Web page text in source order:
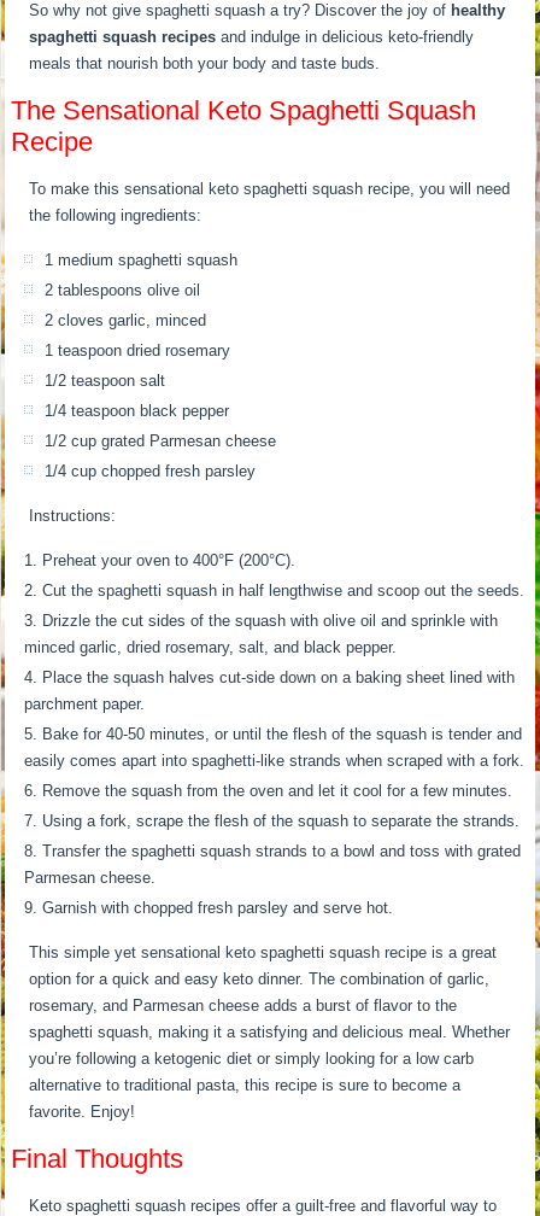
So why not give spaghetti squash a try? Discover the joy of healthy
spaghetti squash recipes and indulge in delicious keto-friendly
meals that nourish both your body and taste buds.
The Sensational Keto Spaghetti Squash
Recipe
To make this sensational keto spaghetti squash recipe, you will need
the following ingredients:
1 medium spaghetti squash
2 tablespoons olive oil
2 cloves garlic, minced
1 teaspoon dried rosemary
1/2 teaspoon salt
1/4 teaspoon black pepper
1/2 cup grated Parmesan cheese
1/4 cup chopped fresh parsley
Instructions:
Preheat your oven to 400°F (200°C).
Cut the spaghetti squash in half lengthwise and scoop out the seeds.
Drizzle the cut sides of the squash with olive oil and sprinkle with
minced garlic, dried rosemary, salt, and black pepper.
Place the squash halves cut-side down on a baking sheet lined with
parchment paper.
Bake for 40-50 minutes, or until the flesh of the squash is tender and
easily comes apart into spaghetti-like strands when scraped with a fork.
Remove the squash from the oven and let it cool for a few minutes.
Using a fork, scrape the flesh of the squash to separate the strands.
Transfer the spaghetti squash strands to a bowl and toss with grated
Parmesan cheese.
Garnish with chopped fresh parsley and serve hot.
This simple yet sensational keto spaghetti squash recipe is a great
option for a quick and easy keto dinner. The combination of garlic,
rosemary, and Parmesan cheese adds a burst of flavor to the
spaghetti squash, making it a satisfying and delicious meal. Whether
you’re following a ketogenic diet or simply looking for a low carb
alternative to traditional pasta, this recipe is sure to become a
favorite. Enjoy!
Final Thoughts
Keto spaghetti squash recipes offer a guilt-free and flavorful way to